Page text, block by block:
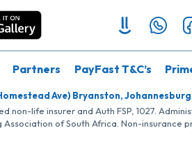
Partners PayFast T&C’s
Ave) Bryanston,
non-life insurer and Auth FSP, 1027.
of South Africa. Non-insurance